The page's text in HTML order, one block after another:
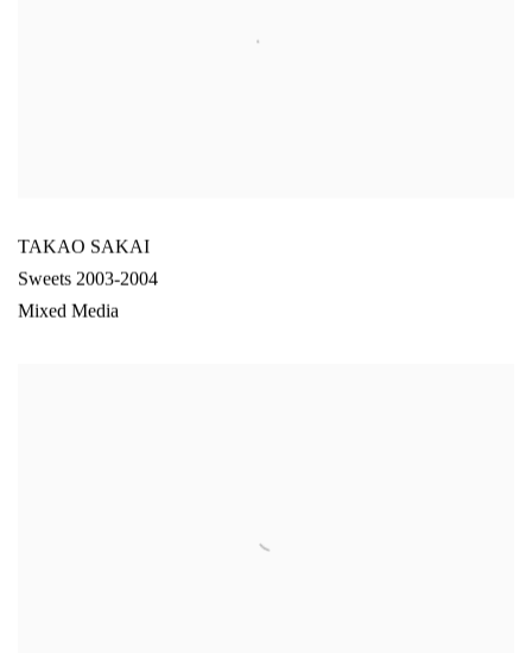
TAKAO SAKAI
Sweets 2003-2004
Mixed Media